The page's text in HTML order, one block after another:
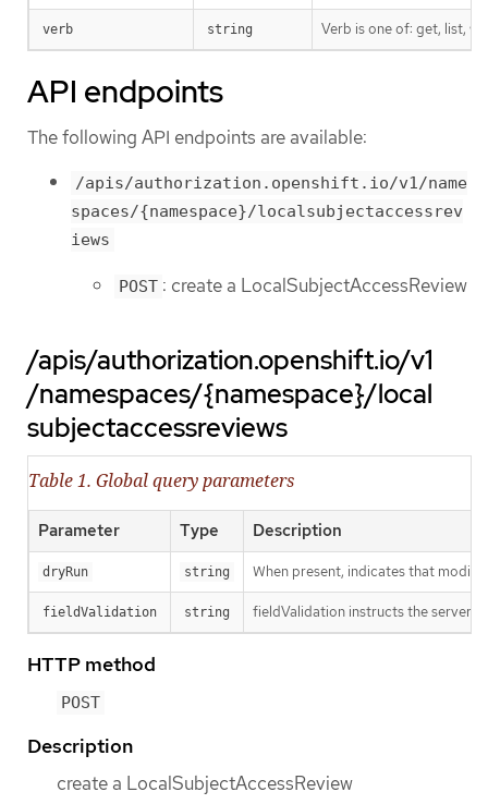
verb string Verb is one of: get, list,
API endpoints
The following API endpoints are available:
/apis/authorization.openshift.io/v1/name
spaces/{namespace}/localsubjectaccessrev
iews
POST : create a LocalSubjectAccessReview
/apis/authorization.openshift.io/v1
/namespaces/{namespace}/local
subjectaccessreviews
Table 1. Global query parameters
Parameter Type Description
dryRun string When present, indicates that
fieldValidation string fieldValidation instructs the server
HTTP method
POST
Description
create a LocalSubjectAccessReview